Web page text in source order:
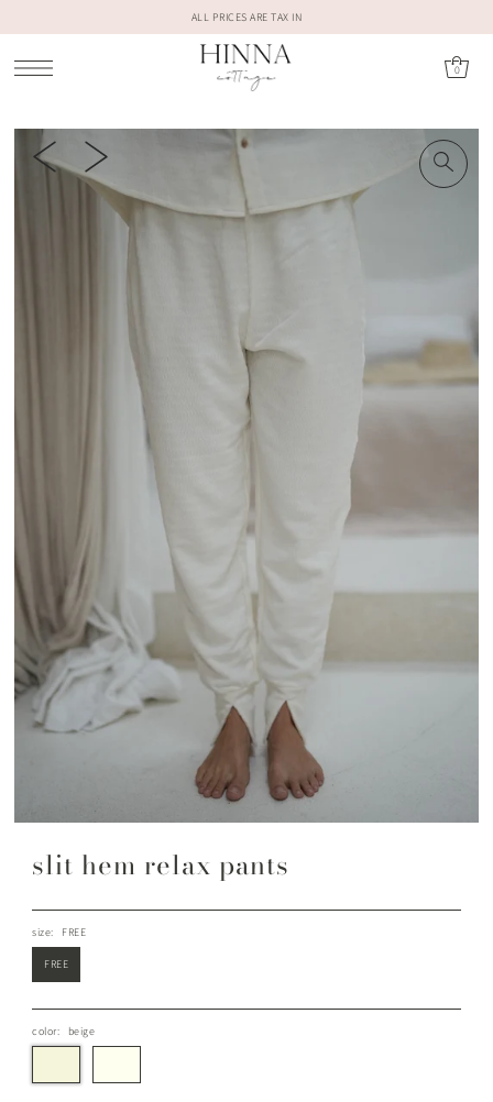
ALL PRICES ARE TAX IN
0
slit hem relax pants
size: FREE
FREE
color: beige